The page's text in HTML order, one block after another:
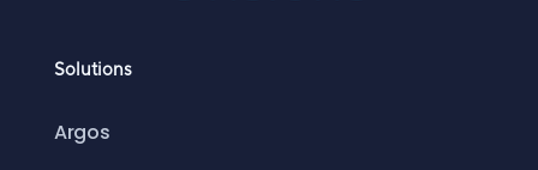
Solutions
Argos